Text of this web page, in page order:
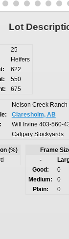
Lot
25
Heifers
622
550
675
Nelson Creek
Claresholm, AB
Will Irvine 403-560-
Calgary Stockyards
(%)
Frame
-
Good:
0
Medium:
0
Plain:
0